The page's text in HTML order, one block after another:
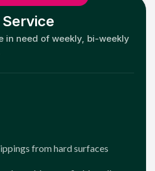
in need of weekly, bi-weekly
from hard surfaces